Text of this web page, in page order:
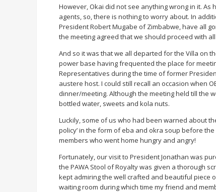
However, Okai did not see anything wrong in it.
agents, so, there is nothing to worry about. In
President Robert Mugabe of Zimbabwe, have all
the meeting agreed that we should proceed with
And so it was that we all departed for the Villa on
power base having frequented the place for
Representatives during the time of former
austere host. I could still recall an occasion when
dinner/meeting. Although the meeting held till the
bottled water, sweets and kola nuts.
Luckily, some of us who had been warned about
policy’ in the form of eba and okra soup before
members who went home hungry and angry!
Fortunately, our visit to President Jonathan was
the PAWA Stool of Royalty was given a thorough
kept admiring the well crafted and beautiful piece
waiting room during which time my friend and